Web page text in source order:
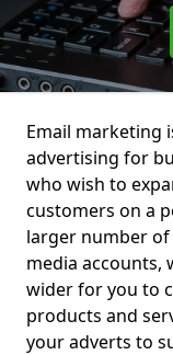
Email marketing
advertising for
who wish to
customers on a
larger number
media accounts,
wider for you to
products and
your adverts to